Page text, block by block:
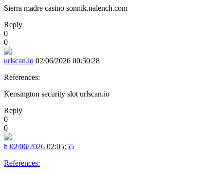
Sierra madre casino sonnik.nalench.com
Reply
0
0
urlscan.io 02/06/2026 00:50:28
References:
Kensington security slot urlscan.io
Reply
0
0
h 02/06/2026 02:05:55
References: